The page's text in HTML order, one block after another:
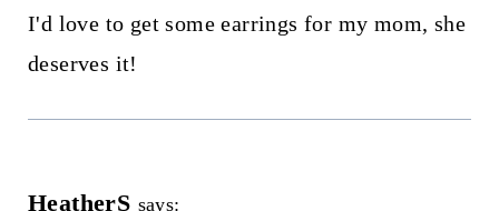
I'd love to get some earrings for my mom, she
deserves it!
HeatherS says: